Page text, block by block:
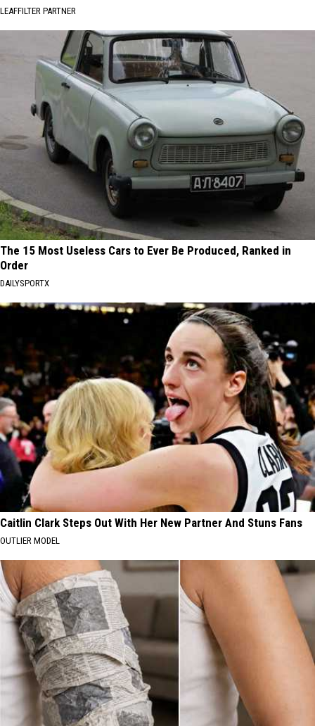
LEAFFILTER PARTNER
The 15 Most Useless Cars to Ever Be Produced, Ranked in
Order
DAILYSPORTX
Caitlin Clark Steps Out With Her New Partner And Stuns Fans
OUTLIER MODEL